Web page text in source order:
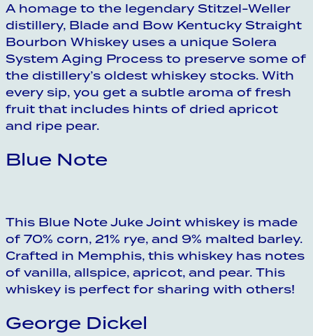
A homage to the legendary Stitzel-Weller
distillery, Blade and Bow Kentucky Straight
Bourbon Whiskey uses a unique Solera
System Aging Process to preserve some of
the distillery’s oldest whiskey stocks. With
every sip, you get a subtle aroma of fresh
fruit that includes hints of dried apricot
and ripe pear.
Blue Note
This Blue Note Juke Joint whiskey is made
of 70% corn, 21% rye, and 9% malted barley.
Crafted in Memphis, this whiskey has notes
of vanilla, allspice, apricot, and pear. This
whiskey is perfect for sharing with others!
George Dickel